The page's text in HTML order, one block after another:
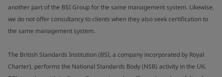
another part of the BSI Group for the same management system. Likewise,
we do not offer consultancy to clients when they also seek certification to
the same management system.
The British Standards Institution (BSI, a company incorporated by Royal
Charter), performs the National Standards Body (NSB) activity in the UK.